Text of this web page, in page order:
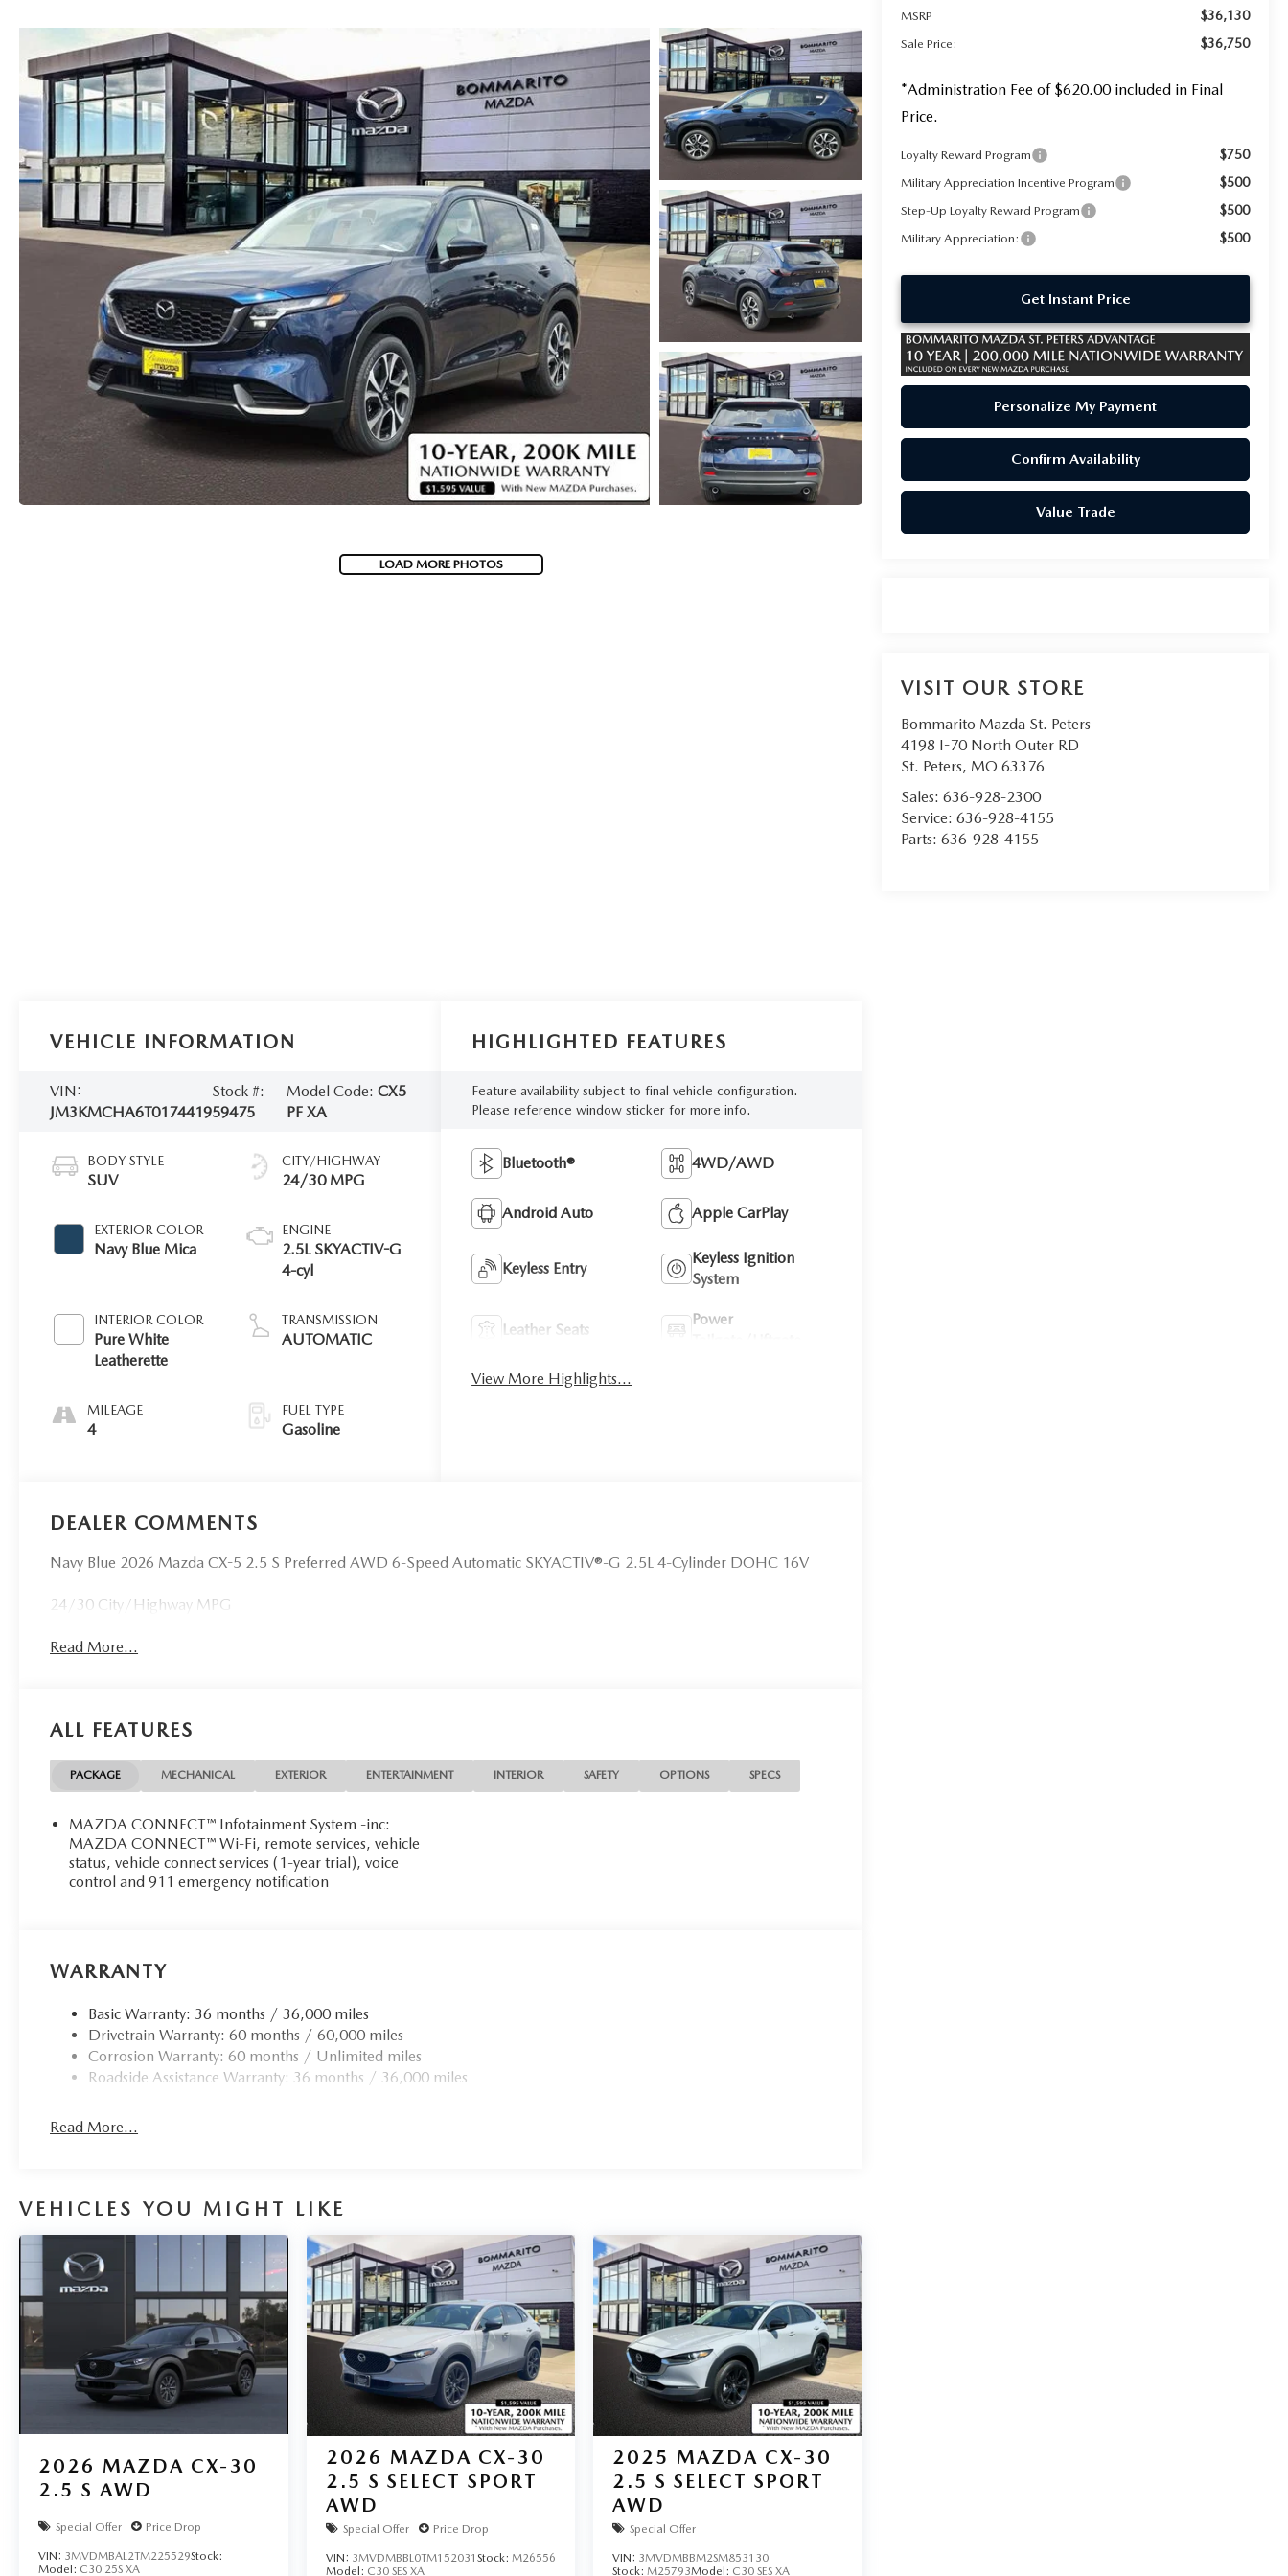
LOAD MORE PHOTOS
MSRP $36,130
Sale Price: $36,750
*Administration Fee of $620.00 included in Final
Price.
Loyalty Reward Program $750
Military Appreciation Incentive Program $500
Step-Up Loyalty Reward Program $500
Military Appreciation: $500
Get Instant Price
Personalize My Payment
Confirm Availability
Value Trade
VISIT OUR STORE
Bommarito Mazda St. Peters
4198 I-70 North Outer RD
St. Peters, MO 63376
Sales:636-928-2300
Service:636-928-4155
Parts:636-928-4155
VEHICLE INFORMATION
VIN:
JM3KMCHA6T0174419
Stock #:
59475
Model Code:CX5
PF XA
BODY STYLE
SUV
EXTERIOR COLOR
Navy Blue Mica
INTERIOR COLOR
Pure White
Leatherette
MILEAGE
4
CITY/HIGHWAY
24/30 MPG
ENGINE
2.5L SKYACTIV-G
4-cyl
TRANSMISSION
AUTOMATIC
FUEL TYPE
Gasoline
HIGHLIGHTED FEATURES
Feature availability subject to final vehicle configuration.
Please reference window sticker for more info.
Bluetooth® 4WD/AWD
Android Auto Apple CarPlay
Keyless Entry
Keyless Ignition
System
Leather Seats
Power
View More Highlights...
DEALER COMMENTS
Navy Blue 2026 Mazda CX-5 2.5 S Preferred AWD 6-Speed Automatic SKYACTIV®-G 2.5L 4-Cylinder DOHC 16V
24/30 City/Highway MPG
Read More...
ALL FEATURES
PACKAGE MECHANICAL EXTERIOR ENTERTAINMENT INTERIOR SAFETY OPTIONS SPECS
MAZDA CONNECT™ Infotainment System -inc:
MAZDA CONNECT™ Wi-Fi, remote services, vehicle
status, vehicle connect services (1-year trial), voice
control and 911 emergency notification
WARRANTY
Basic Warranty: 36 months / 36,000 miles
Drivetrain Warranty: 60 months / 60,000 miles
Corrosion Warranty: 60 months / Unlimited miles
Roadside Assistance Warranty: 36 months / 36,000 miles
Read More...
VEHICLES YOU MIGHT LIKE
2026 MAZDA CX-30
2.5 S AWD
Special Offer Price Drop
VIN: 3MVDMBAL2TM225529Stock:
Model: C30 25S XA
2026 MAZDA CX-30
2.5 S SELECT SPORT
AWD
Special Offer Price Drop
VIN: 3MVDMBBL0TM152031 Stock: M26556
Model: C30 SES XA
2025 MAZDA CX-30
2.5 S SELECT SPORT
AWD
Special Offer
VIN: 3MVDMBBM2SM853130
Stock:M25793Model: C30 SES XA